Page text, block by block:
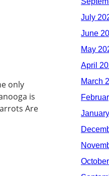
only
is
Are